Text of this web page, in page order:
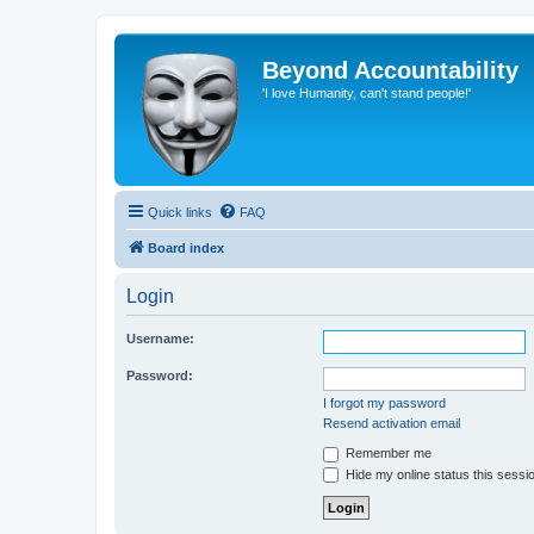
Beyond Accountability
'I love Humanity, can't stand people!'
Quick links FAQ
Board index
Login
Username:
Password:
I forgot my password
Resend activation email
Remember me
Hide my online status this